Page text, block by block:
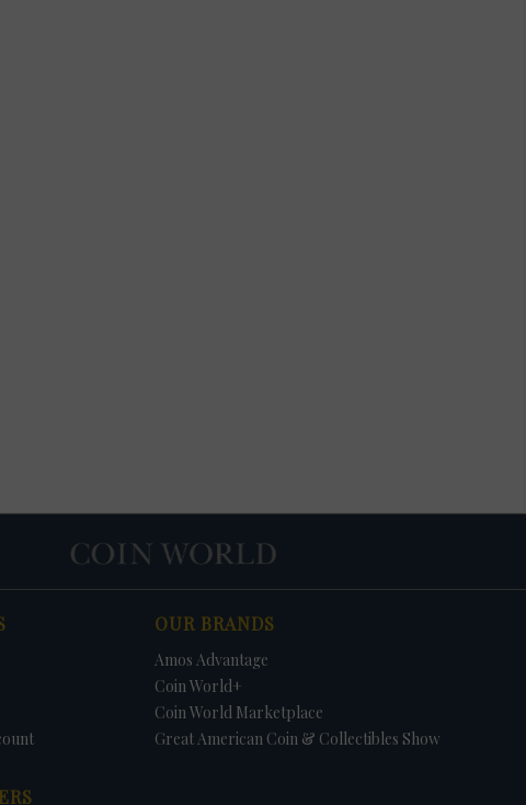
OUR BRANDS
Amos Advantage
Coin World+
Coin World Marketplace
Great American Coin & Collectibles Show